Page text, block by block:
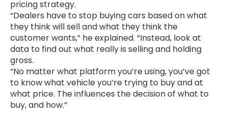
pricing strategy.
“Dealers have to stop buying cars based on what
they think will sell and what they think the
customer wants,” he explained. “Instead, look at
data to find out what really is selling and holding
gross.
“No matter what platform you’re using, you’ve got
to know what vehicle you’re trying to buy and at
what price. The influences the decision of what to
buy, and how.”